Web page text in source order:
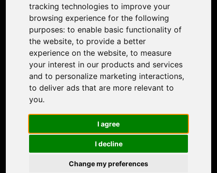
tracking technologies to improve your
browsing experience for the following
purposes: to enable basic functionality of
the website, to provide a better
experience on the website, to measure
your interest in our products and services
and to personalize marketing interactions,
to deliver ads that are more relevant to
you.
I agree
I decline
Change my preferences
Support
Contact Us
Discord Community
Affiliate Program
Stores
Nero PDF
Nero AI
Microsoft Store
Google Play Store